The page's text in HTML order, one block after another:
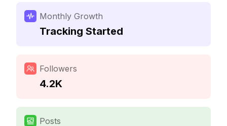
Monthly Growth
Tracking Started
Followers
4.2K
Posts